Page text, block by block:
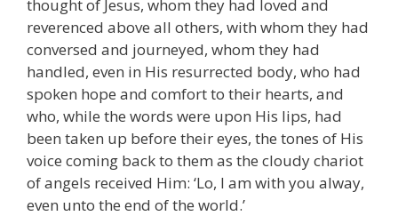
thought of Jesus, whom they had loved and
reverenced above all others, with whom they had
conversed and journeyed, whom they had
handled, even in His resurrected body, who had
spoken hope and comfort to their hearts, and
who, while the words were upon His lips, had
been taken up before their eyes, the tones of His
voice coming back to them as the cloudy chariot
of angels received Him: ‘Lo, I am with you alway,
even unto the end of the world.’